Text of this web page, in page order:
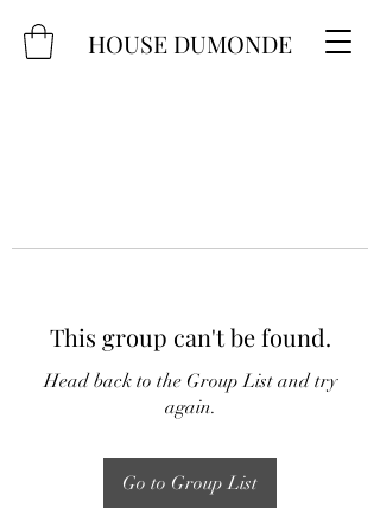
HOUSE DUMONDE
This group can't be found.
Head back to the Group List and try
again.
Go to Group List